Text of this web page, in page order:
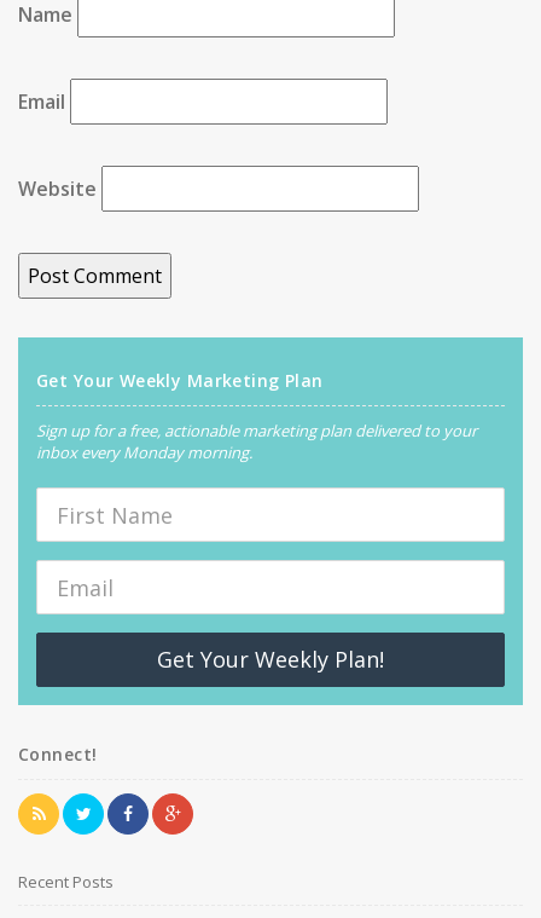
Name
Email
Website
Get Your Weekly Marketing Plan
Sign up for a free, actionable marketing plan delivered to your
inbox every Monday morning.
Get Your Weekly Plan!
Connect!
Recent Posts